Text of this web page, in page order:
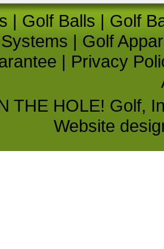
| Golf Balls | Golf
| Golf
| Privacy
THE HOLE! Golf,
Website